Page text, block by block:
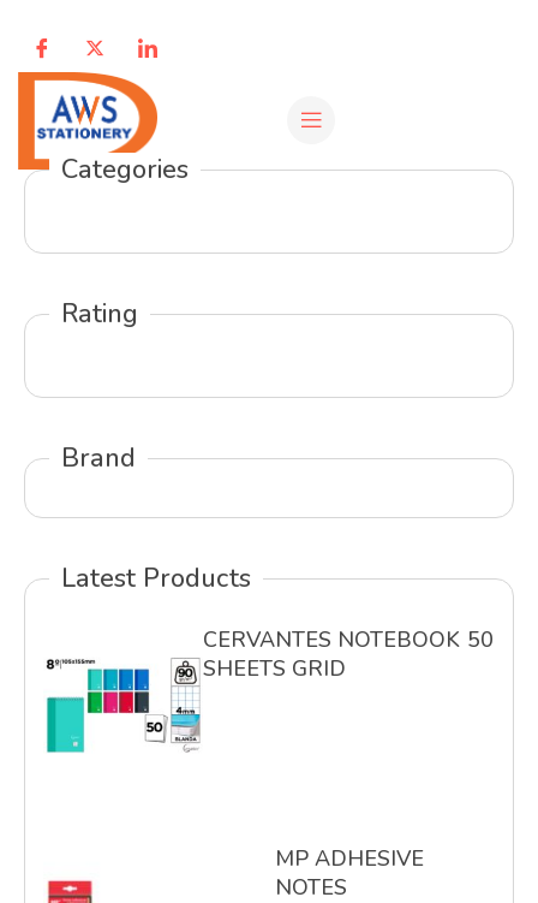
Categories
Rating
Brand
Latest Products
CERVANTES NOTEBOOK 50
SHEETS GRID
MP ADHESIVE
NOTES